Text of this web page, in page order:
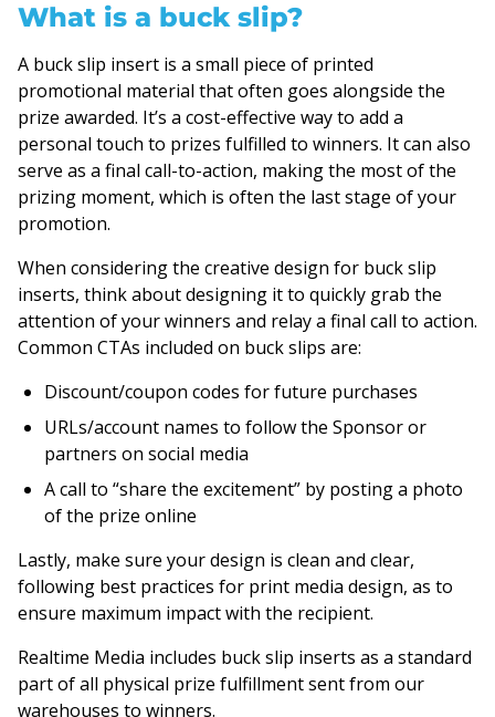
What is a buck slip?
A buck slip insert is a small piece of printed
promotional material that often goes alongside the
prize awarded. It’s a cost-effective way to add a
personal touch to prizes fulfilled to winners. It can also
serve as a final call-to-action, making the most of the
prizing moment, which is often the last stage of your
promotion.
When considering the creative design for buck slip
inserts, think about designing it to quickly grab the
attention of your winners and relay a final call to action.
Common CTAs included on buck slips are:
Discount/coupon codes for future purchases
URLs/account names to follow the Sponsor or
partners on social media
A call to “share the excitement” by posting a photo
of the prize online
Lastly, make sure your design is clean and clear,
following best practices for print media design, as to
ensure maximum impact with the recipient.
Realtime Media includes buck slip inserts as a standard
part of all physical prize fulfillment sent from our
warehouses to winners.